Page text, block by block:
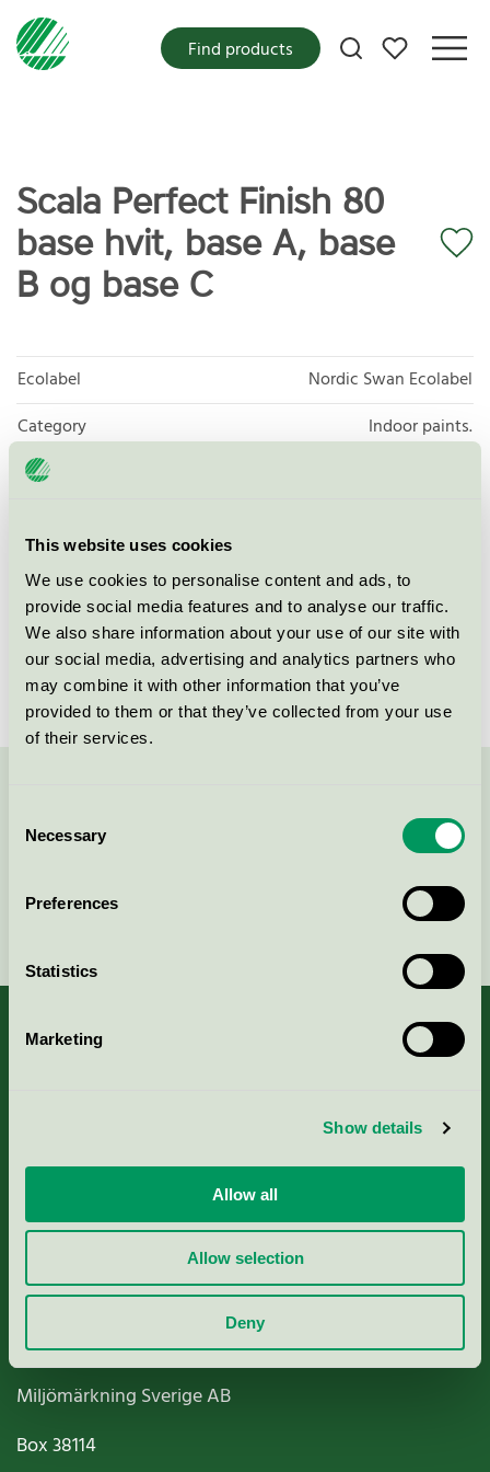
This website uses cookies
We use cookies to personalise content and ads, to
provide social media features and to analyse our traffic.
We also share information about your use of our site with
our social media, advertising and analytics partners who
may combine it with other information that you’ve
provided to them or that they’ve collected from your use
of their services.
Selection
Necessary
Preferences
Statistics
Marketing
Show details
Allow all
Allow selection
Deny
My favorites
Find products
Scala Perfect Finish 80
base hvit, base A, base
B og base C
Ecolabel
Nordic Swan Ecolabel
Category
Indoor paints.
Product group
Licensee
License number
2096 0006
Brand
Scala
Nordic Ecolabelling Portal
Paper, Pulp & Printing
Miljömärkning Sverige AB
Box38114